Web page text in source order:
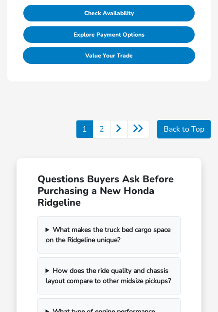
Check Availability
Explore Payment Options
Value Your Trade
1 2 Back to Top
Questions Buyers Ask Before
Purchasing a New Honda
Ridgeline
What makes the truck bed cargo space
on the Ridgeline unique?
How does the ride quality and chassis
layout compare to other midsize pickups?